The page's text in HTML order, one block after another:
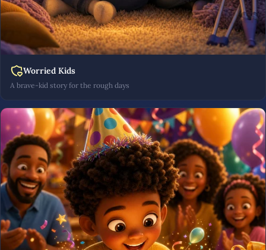
Worried Kids
A brave-kid story for the rough days